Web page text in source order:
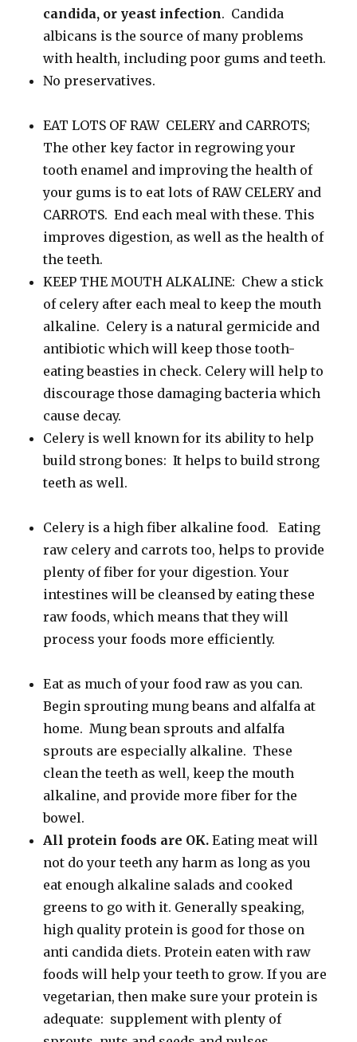
candida, or yeast infection. Candida
albicans is the source of many problems
with health, including poor gums and teeth.
No preservatives.
EAT LOTS OF RAW CELERY and CARROTS;
The other key factor in regrowing your
tooth enamel and improving the health of
your gums is to eat lots of RAW CELERY and
CARROTS. End each meal with these. This
improves digestion, as well as the health of
the teeth.
KEEP THE MOUTH ALKALINE: Chew a stick
of celery after each meal to keep the mouth
alkaline. Celery is a natural germicide and
antibiotic which will keep those tooth-
eating beasties in check. Celery will help to
discourage those damaging bacteria which
cause decay.
Celery is well known for its ability to help
build strong bones: It helps to build strong
teeth as well.
Celery is a high fiber alkaline food. Eating
raw celery and carrots too, helps to provide
plenty of fiber for your digestion. Your
intestines will be cleansed by eating these
raw foods, which means that they will
process your foods more efficiently.
Eat as much of your food raw as you can.
Begin sprouting mung beans and alfalfa at
home. Mung bean sprouts and alfalfa
sprouts are especially alkaline. These
clean the teeth as well, keep the mouth
alkaline, and provide more fiber for the
bowel.
All protein foods are OK.Eating meat will
not do your teeth any harm as long as you
eat enough alkaline salads and cooked
greens to go with it. Generally speaking,
high quality protein is good for those on
anti candida diets. Protein eaten with raw
foods will help your teeth to grow. If you are
vegetarian, then make sure your protein is
adequate: supplement with plenty of